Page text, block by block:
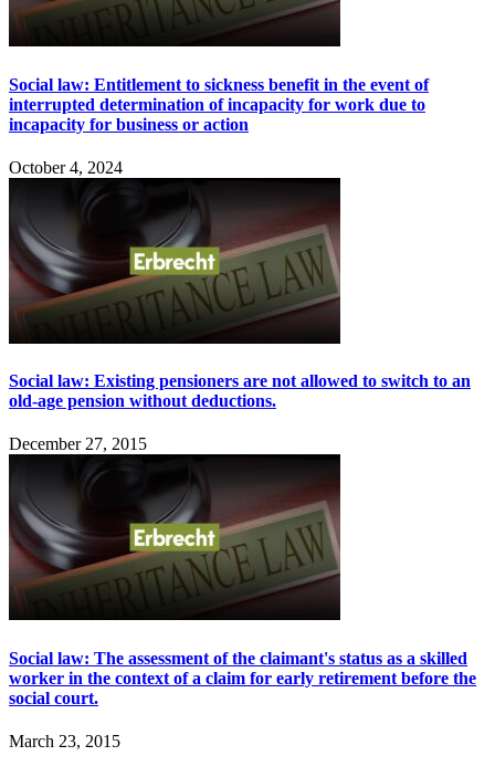
Social law: Entitlement to sickness benefit in the event of
interrupted determination of incapacity for work due to
incapacity for business or action
October 4, 2024
Social law: Existing pensioners are not allowed to switch to an
old-age pension without deductions.
December 27, 2015
Social law: The assessment of the claimant's status as a skilled
worker in the context of a claim for early retirement before the
social court.
March 23, 2015